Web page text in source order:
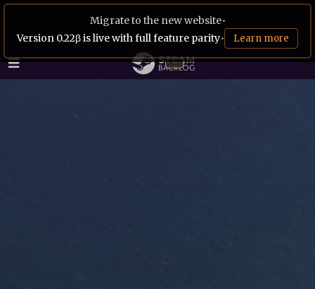
Migrate to the new website•
Version 0.22β is live with full feature parity• Learn more